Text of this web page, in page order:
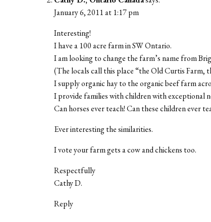
January 6, 2011 at 1:17 pm
Interesting!
I have a 100 acre farm in SW Ontario.
I am looking to change the farm’s name from
(The locals call this place “the Old Curtis Farm,
I supply organic hay to the organic beef farm
I provide families with children with exceptional
Can horses ever teach! Can these children ever
Ever interesting the similarities.
I vote your farm gets a cow and chickens too.
Respectfully
Cathy D.
Reply